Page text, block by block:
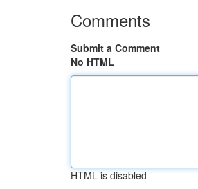
Comments
Submit a Comment
No HTML
HTML is disabled